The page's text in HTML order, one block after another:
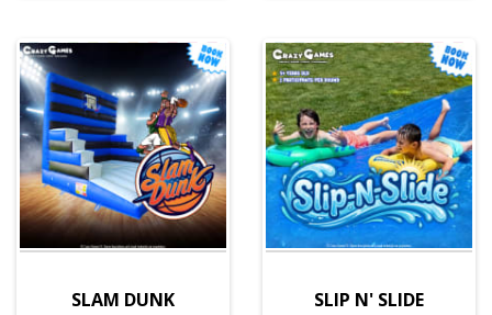
SLAM DUNK SLIP N' SLIDE